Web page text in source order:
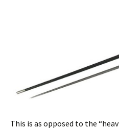
This is as opposed to the